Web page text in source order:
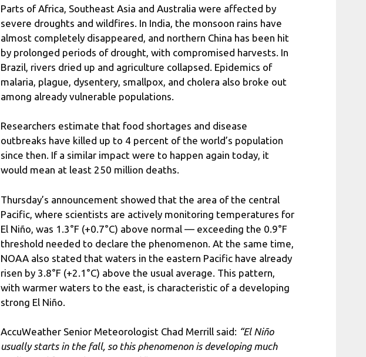
Parts of Africa, Southeast Asia and Australia were affected by
severe droughts and wildfires. In India, the monsoon rains have
almost completely disappeared, and northern China has been hit
by prolonged periods of drought, with compromised harvests. In
Brazil, rivers dried up and agriculture collapsed. Epidemics of
malaria, plague, dysentery, smallpox, and cholera also broke out
among already vulnerable populations.
Researchers estimate that food shortages and disease
outbreaks have killed up to 4 percent of the world’s population
since then. If a similar impact were to happen again today, it
would mean at least 250 million deaths.
Thursday’s announcement showed that the area of ​​the central
Pacific, where scientists are actively monitoring temperatures for
El Niño, was 1.3°F (+0.7°C) above normal — exceeding the 0.9°F
threshold needed to declare the phenomenon. At the same time,
NOAA also stated that waters in the eastern Pacific have already
risen by 3.8°F (+2.1°C) above the usual average. This pattern,
with warmer waters to the east, is characteristic of a developing
strong El Niño.
AccuWeather Senior Meteorologist Chad Merrill said: “El Niño
usually starts in the fall, so this phenomenon is developing much